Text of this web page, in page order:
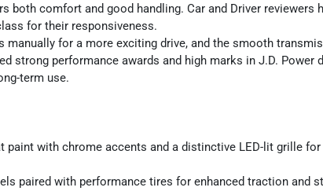
both comfort and good handling. Car and Driver reviewers
for their responsiveness.
manually for a more exciting drive, and the smooth
strong performance awards and high marks in J.D. Power
term use.
paint with chrome accents and a distinctive LED-lit grille
paired with performance tires for enhanced traction and